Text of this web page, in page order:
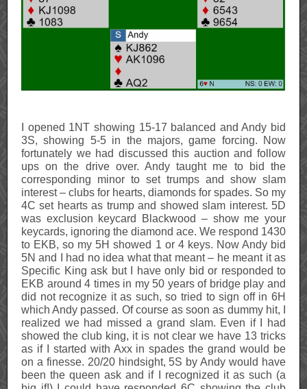
I opened 1NT showing 15-17 balanced and Andy bid
3S, showing 5-5 in the majors, game forcing. Now
fortunately we had discussed this auction and follow
ups on the drive over. Andy taught me to bid the
corresponding minor to set trumps and show slam
interest – clubs for hearts, diamonds for spades. So my
4C set hearts as trump and showed slam interest. 5D
was exclusion keycard Blackwood – show me your
keycards, ignoring the diamond ace. We respond 1430
to EKB, so my 5H showed 1 or 4 keys. Now Andy bid
5N and I had no idea what that meant – he meant it as
Specific King ask but I have only bid or responded to
EKB around 4 times in my 50 years of bridge play and
did not recognize it as such, so tried to sign off in 6H
which Andy passed. Of course as soon as dummy hit, I
realized we had missed a grand slam. Even if I had
showed the club king, it is not clear we have 13 tricks
as if I started with Axx in spades the grand would be
on a finesse. 20/20 hindsight, 5S by Andy would have
been the queen ask and if I recognized it as such (a